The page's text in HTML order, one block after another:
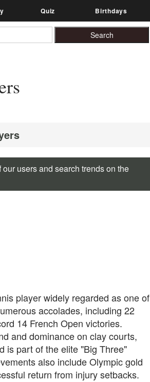
Quiz Birthdays
users and search trends on the
player widely regarded as one of
accolades, including 22
14 French Open victories.
and dominance on clay courts,
is part of the elite "Big Three"
also include Olympic gold
return from injury setbacks.